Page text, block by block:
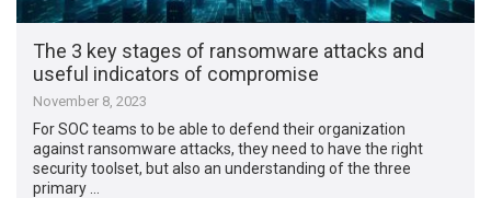
The 3 key stages of ransomware attacks and
useful indicators of compromise
November 8, 2023
For SOC teams to be able to defend their organization
against ransomware attacks, they need to have the right
security toolset, but also an understanding of the three
primary …